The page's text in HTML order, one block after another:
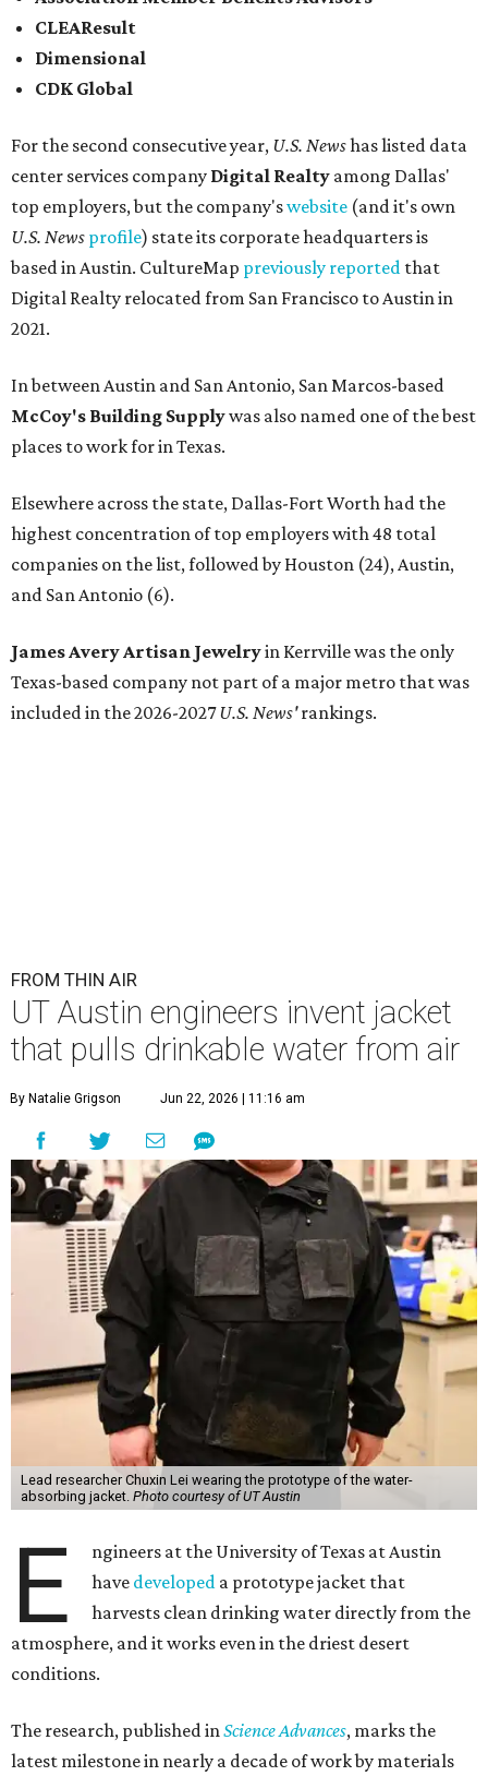
CLEAResult
Dimensional
CDK Global
For the second consecutive year, U.S. Newshas listed data
center services company Digital Realty among Dallas'
top employers, but the company'swebsite (and it's own
U.S. News profile) state its corporate headquarters is
based in Austin. CultureMap previously reported that
Digital Realty relocated from San Francisco to Austin in
2021.
In between Austin and San Antonio, San Marcos-based
McCoy's Building Supplywas also named one of the best
places to work for in Texas.
Elsewhere across the state, Dallas-Fort Worth had the
highest concentration of top employers with 48 total
companies on the list, followed by Houston (24), Austin,
and San Antonio (6).
James Avery Artisan Jewelryin Kerrville was the only
Texas-based company not part of a major metro that was
included in the 2026-2027U.S. News'rankings.
FROM THIN AIR
UT Austin engineers invent jacket
that pulls drinkable water from air
By Natalie Grigson Jun 22, 2026 | 11:16 am
Lead researcher Chuxin Lei wearing the prototype of the water-
absorbing jacket. Photo courtesy of UT Austin
E
ngineers at the University of Texas at Austin
have developed a prototype jacket that
harvests clean drinking water directly from the
atmosphere, and it works even in the driest desert
conditions.
The research, published inScience Advances, marks the
latest milestone in nearly a decade of work by materials